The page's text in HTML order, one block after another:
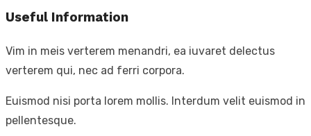
Useful Information
Vim in meis verterem menandri, ea iuvaret delectus
verterem qui, nec ad ferri corpora.
Euismod nisi porta lorem mollis. Interdum velit euismod in
pellentesque.